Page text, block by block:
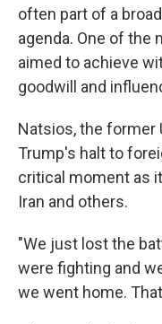
often part of a
agenda. One of the
aimed to achieve
goodwill and
Natsios, the former
Trump's halt to
critical moment as
Iran and others.
"We just lost the
were fighting and
we went home.